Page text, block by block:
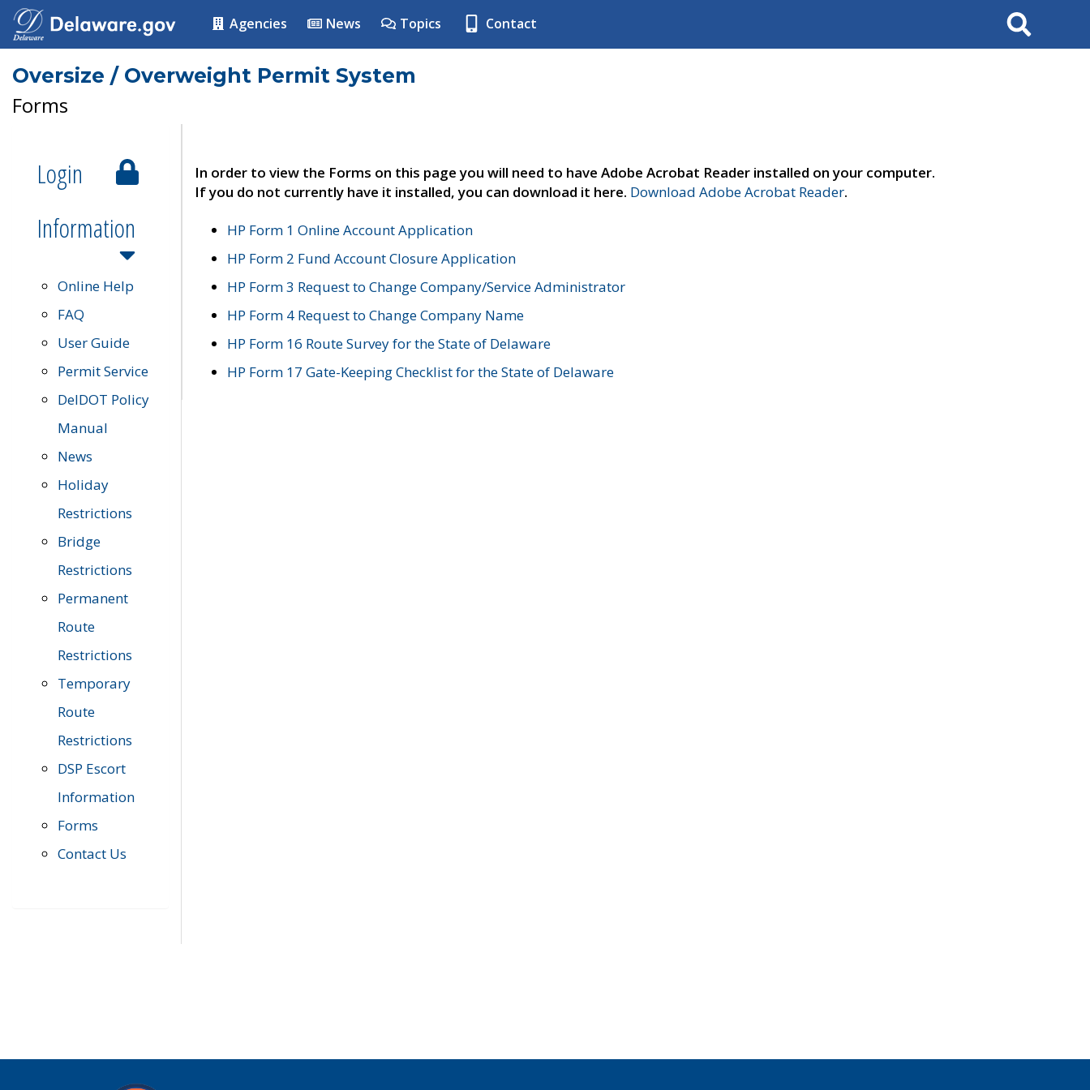
Agencies News Topics Contact Search
Oversize / Overweight Permit System
Forms
Login
Information
Online Help
FAQ
User Guide
Permit Service
DelDOT Policy
Manual
News
Holiday
Restrictions
Bridge
Restrictions
Permanent
Route
Restrictions
Temporary
Route
Restrictions
DSP Escort
Information
Forms
Contact Us
In order to view the Forms on this page you will need to have Adobe Acrobat Reader installed on your computer.
If you do not currently have it installed, you can download it here. Download Adobe Acrobat Reader.
HP Form 1 Online Account Application
HP Form 2 Fund Account Closure Application
HP Form 3 Request to Change Company/Service Administrator
HP Form 4 Request to Change Company Name
HP Form 16 Route Survey for the State of Delaware
HP Form 17 Gate-Keeping Checklist for the State of Delaware